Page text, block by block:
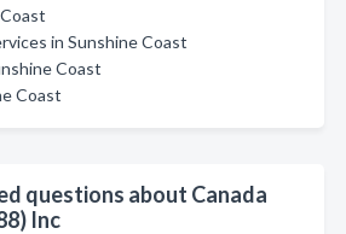
in Sunshine Coast
Coast
Coast
questions about Canada
Inc